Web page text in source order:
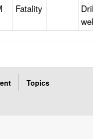
Fatality
Topics